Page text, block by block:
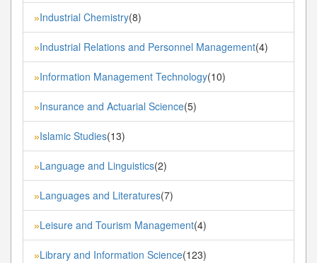
»Industrial Chemistry(8)
»Industrial Relations and Personnel Management(4)
»Information Management Technology(10)
»Insurance and Actuarial Science(5)
»Islamic Studies(13)
»Language and Linguistics(2)
»Languages and Literatures(7)
»Leisure and Tourism Management(4)
»Library and Information Science(123)